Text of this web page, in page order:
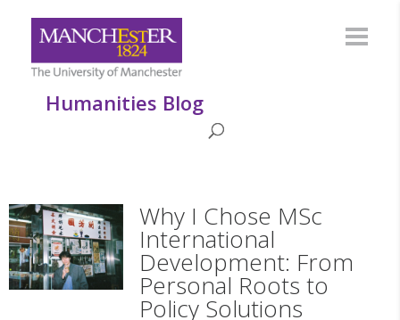
Humanities Blog
Why I Chose MSc
International
Development: From
Personal Roots to
Policy Solutions